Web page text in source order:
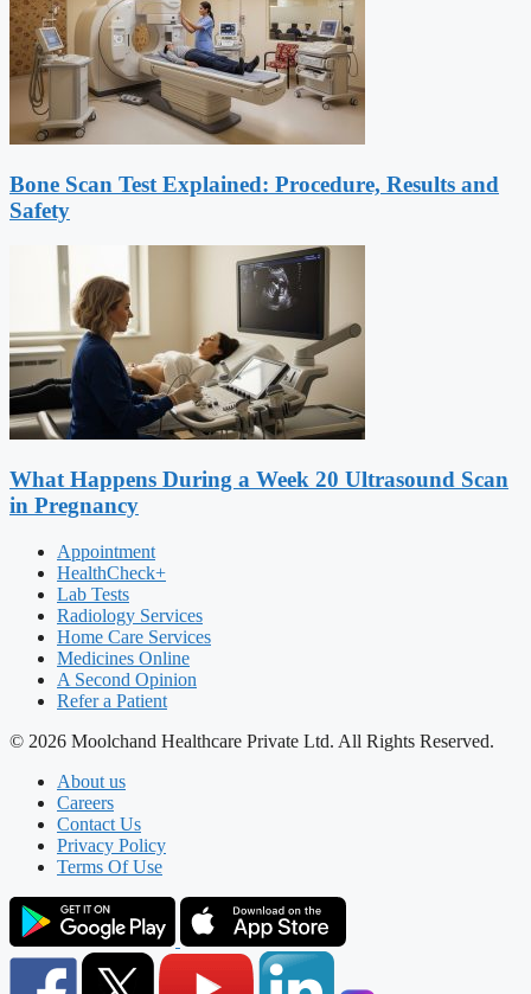
Bone Scan Test Explained: Procedure, Results and
Safety
What Happens During a Week 20 Ultrasound Scan
in Pregnancy
Appointment
HealthCheck+
Lab Tests
Radiology Services
Home Care Services
Medicines Online
A Second Opinion
Refer a Patient
© 2026 Moolchand Healthcare Private Ltd. All Rights Reserved.
About us
Careers
Contact Us
Privacy Policy
Terms Of Use